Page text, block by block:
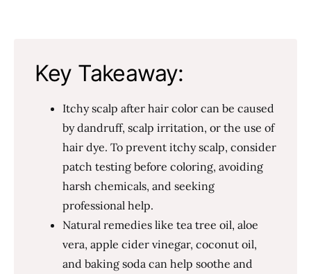
Key Takeaway:
Itchy scalp after hair color can be caused
by dandruff, scalp irritation, or the use of
hair dye. To prevent itchy scalp, consider
patch testing before coloring, avoiding
harsh chemicals, and seeking
professional help.
Natural remedies like tea tree oil, aloe
vera, apple cider vinegar, coconut oil,
and baking soda can help soothe and